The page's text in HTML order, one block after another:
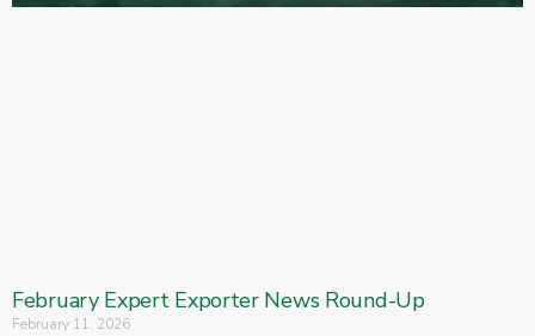
February Expert Exporter News Round-Up
February 11, 2026